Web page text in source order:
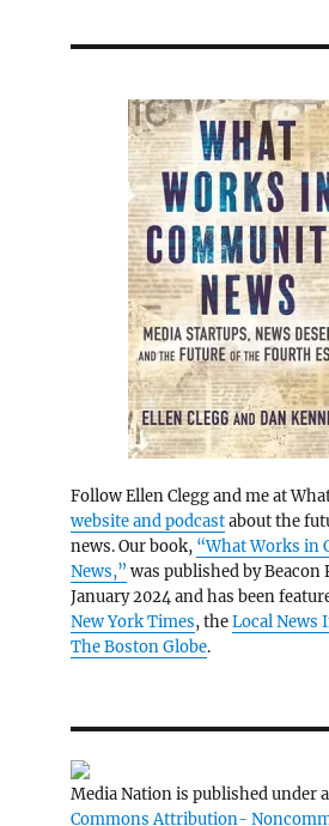
Follow Ellen Clegg and me at
website and podcastabout the
news. Our book, “What Works in
News,” was published by Beacon
January 2024 and has been
New York Times, theLocal News
The Boston Globe.
Media Nation is published under a
Commons Attribution-